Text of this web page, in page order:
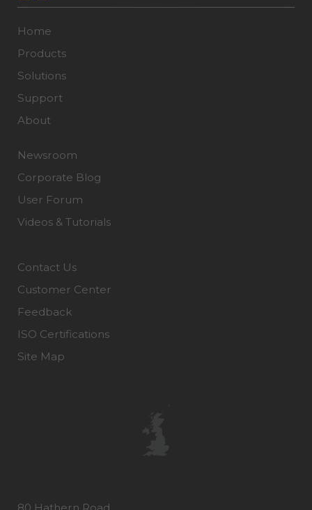
Home
Products
Solutions
Support
About
Newsroom
Corporate Blog
User Forum
Videos & Tutorials
Contact Us
Customer Center
Feedback
ISO Certifications
Site Map